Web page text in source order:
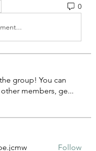
0
group! You can
members, ge...
Follow